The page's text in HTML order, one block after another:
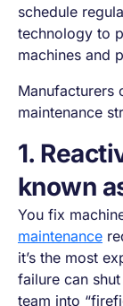
schedule
technology to
machines and
Manufacturers
maintenance
1.
known
You fix
maintenance
it’s the most
failure can
team into